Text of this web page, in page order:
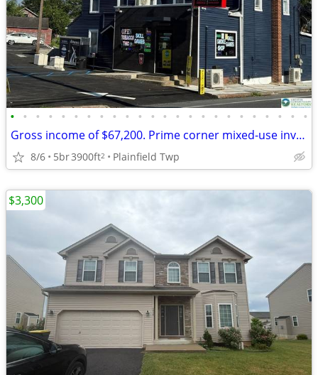
• • • • • • • • • • • • • • • • • • • • • • • •
Gross income of $67,200. Prime corner mixed-use investment opportunity
8/6 5br3900ft2 Plainfield Twp
$3,300